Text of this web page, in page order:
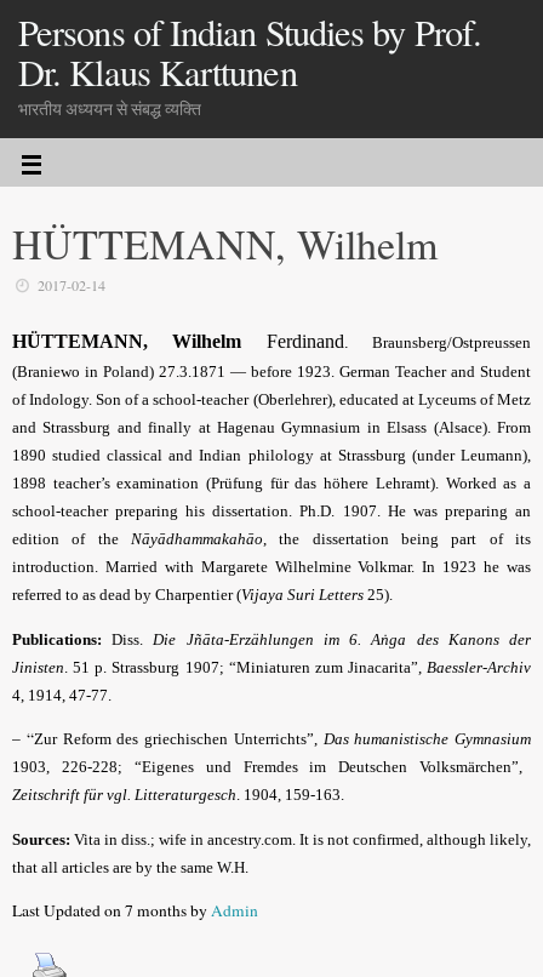
Persons of Indian Studies by Prof.
Dr. Klaus Karttunen
भारतीय अध्ययन से संबद्ध व्यक्ति
HÜTTEMANN, Wilhelm
2017-02-14
HÜTTEMANN, Wilhelm Ferdinand. Braunsberg/Ostpreussen
(Braniewo in Poland) 27.3.1871 — before 1923. German Teacher and Student
of Indology. Son of a school-teacher (Oberlehrer), educated at Lyceums of Metz
and Strassburg and finally at Hagenau Gymnasium in Elsass (Alsace). From
1890 studied classical and Indian philology at Strassburg (under Leumann),
1898 teacher’s examination (Prüfung für das höhere Lehramt). Worked as a
school-teacher preparing his dissertation. Ph.D. 1907. He was preparing an
edition of the Nāyādhammakahāo, the dissertation being part of its
introduction. Married with Margarete Wilhelmine Volkmar. In 1923 he was
referred to as dead by Charpentier (Vijaya Suri Letters 25).
Publications: Diss. Die Jñāta-Erzählungen im 6. Aṅga des Kanons der
Jinisten . 51 p. Strassburg 1907; “Miniaturen zum Jinacarita”, Baessler-Archiv
4, 1914, 47-77.
– “Zur Reform des griechischen Unterrichts”, Das humanistische Gymnasium
1903, 226-228; “Eigenes und Fremdes im Deutschen Volksmärchen”,
Zeitschrift für vgl. Litteraturgesch. 1904, 159-163.
Sources: Vita in diss.; wife in ancestry.com. It is not confirmed, although likely,
that all articles are by the same W.H.
Last Updated on 7 months byAdmin